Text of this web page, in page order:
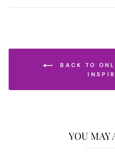
BACK TO
YOU MAY